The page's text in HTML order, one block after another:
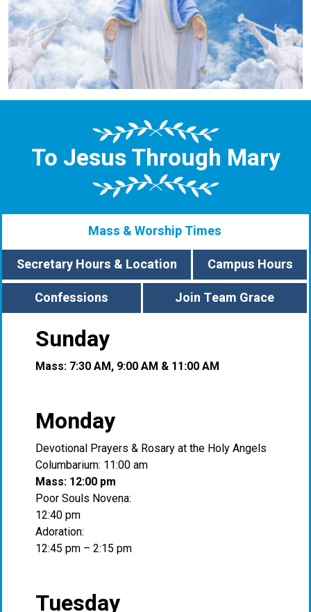
To Jesus Through Mary
Mass & Worship Times
Secretary Hours & Location
Campus Hours
Confessions
Join Team Grace
Sunday
Mass: 7:30 AM, 9:00 AM & 11:00 AM
Monday
Devotional Prayers & Rosary at the Holy Angels
Columbarium: 11:00 am
Mass: 12:00 pm
Poor Souls Novena:
12:40 pm
Adoration:
12:45 pm – 2:15 pm
Tuesday